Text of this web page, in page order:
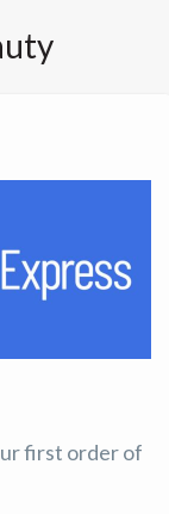
first order of